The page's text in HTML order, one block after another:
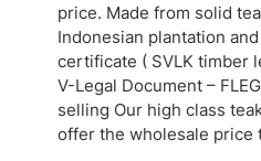
price. Made from solid
Indonesian plantation
certificate ( SVLK timber
V-Legal Document –
selling Our high class
offer the wholesale price